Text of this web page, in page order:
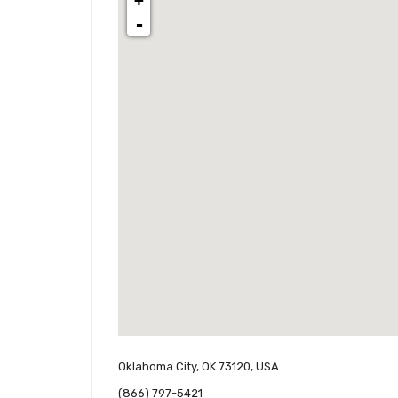
-
Oklahoma City, OK 73120, USA
(866) 797-5421